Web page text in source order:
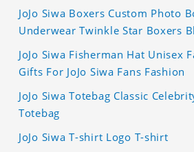
JoJo Siwa Boxers Custom Photo
Underwear Twinkle Star Boxers
JoJo Siwa Fisherman Hat Unisex
Gifts For JoJo Siwa Fans Fashion
JoJo Siwa Totebag Classic
Totebag
JoJo Siwa T-shirt Logo T-shirt